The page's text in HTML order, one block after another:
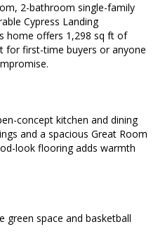
2-bathroom single-family
Cypress Landing
home offers 1,298 sq ft of
for first-time buyers or anyone
concept kitchen and dining
and a spacious Great Room
look flooring adds warmth
green space and basketball